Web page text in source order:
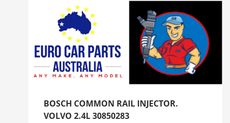
BOSCH COMMON RAIL INJECTOR.
VOLVO 2.4L 30850283